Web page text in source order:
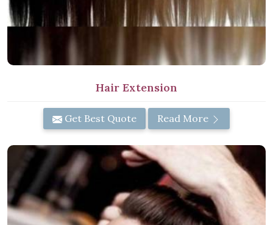
Hair Extension
Get Best Quote Read More